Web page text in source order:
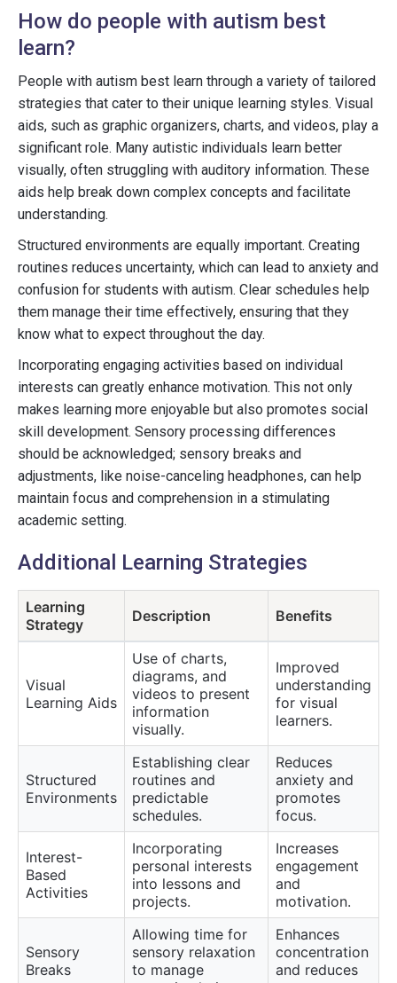
How do people with autism best
learn?
People with autism best learn through a variety of tailored
strategies that cater to their unique learning styles. Visual
aids, such as graphic organizers, charts, and videos, play a
significant role. Many autistic individuals learn better
visually, often struggling with auditory information. These
aids help break down complex concepts and facilitate
understanding.
Structured environments are equally important. Creating
routines reduces uncertainty, which can lead to anxiety and
confusion for students with autism. Clear schedules help
them manage their time effectively, ensuring that they
know what to expect throughout the day.
Incorporating engaging activities based on individual
interests can greatly enhance motivation. This not only
makes learning more enjoyable but also promotes social
skill development. Sensory processing differences
should be acknowledged; sensory breaks and
adjustments, like noise-canceling headphones, can help
maintain focus and comprehension in a stimulating
academic setting.
Additional Learning Strategies
Learning
Strategy
Description Benefits
Visual
Learning Aids
Use of charts,
diagrams, and
videos to present
information
visually.
Improved
understanding
for visual
learners.
Structured
Environments
Establishing clear
routines and
predictable
schedules.
Reduces
anxiety and
promotes
focus.
Interest-
Based
Activities
Incorporating
personal interests
into lessons and
projects.
Increases
engagement
and
motivation.
Sensory
Breaks
Allowing time for
sensory relaxation
to manage
Enhances
concentration
and reduces